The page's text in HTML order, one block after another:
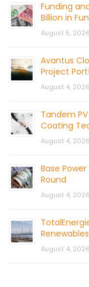
Funding
Billion in
August 5, 2026
Avantus
Project
August 4, 2026
Tandem
Coating
August 4, 2026
Base Power
Round
August 4, 2026
August 4, 2026